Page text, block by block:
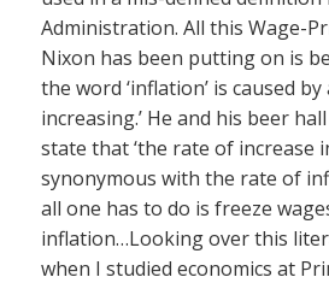
Administration. All this Wage-
Nixon has been putting on is
the word ‘inflation’ is caused by
increasing.’ He and his beer
state that ‘the rate of increase
synonymous with the rate of
all one has to do is freeze
inflation…Looking over this
when I studied economics at